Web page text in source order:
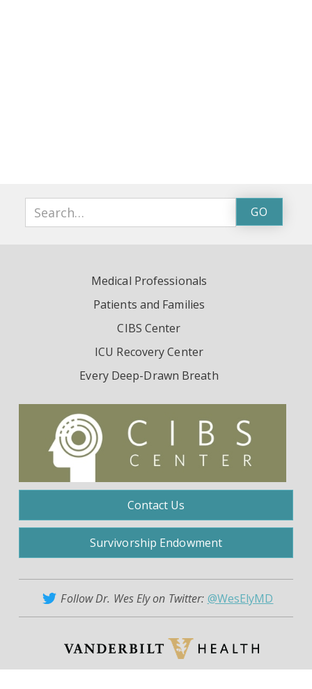
Medical Professionals
Patients and Families
CIBS Center
ICU Recovery Center
Every Deep-Drawn Breath
Contact Us
Survivorship Endowment
Follow Dr. Wes Ely on Twitter: @WesElyMD